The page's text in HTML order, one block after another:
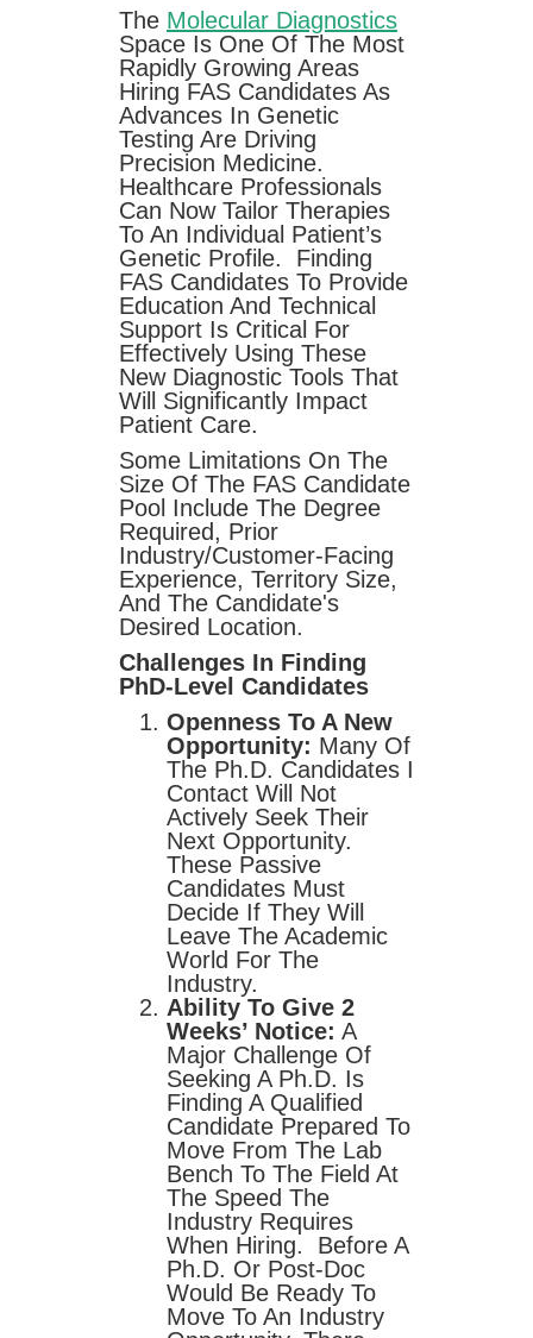
The Molecular Diagnostics
Space Is One Of The Most
Rapidly Growing Areas
Hiring FAS Candidates As
Advances In Genetic
Testing Are Driving
Precision Medicine.
Healthcare Professionals
Can Now Tailor Therapies
To An Individual Patient’s
Genetic Profile. Finding
FAS Candidates To Provide
Education And Technical
Support Is Critical For
Effectively Using These
New Diagnostic Tools That
Will Significantly Impact
Patient Care.
Some Limitations On The
Size Of The FAS Candidate
Pool Include The Degree
Required, Prior
Industry/customer-Facing
Experience, Territory Size,
And The Candidate's
Desired Location.
Challenges In Finding
PhD-Level Candidates
Openness To A New
Opportunity: Many Of
The Ph.D. Candidates I
Contact Will Not
Actively Seek Their
Next Opportunity.
These Passive
Candidates Must
Decide If They Will
Leave The Academic
World For The
Industry.
Ability To Give 2
Weeks’ Notice: A
Major Challenge Of
Seeking A Ph.D. Is
Finding A Qualified
Candidate Prepared To
Move From The Lab
Bench To The Field At
The Speed The
Industry Requires
When Hiring. Before A
Ph.D. Or Post-Doc
Would Be Ready To
Move To An Industry